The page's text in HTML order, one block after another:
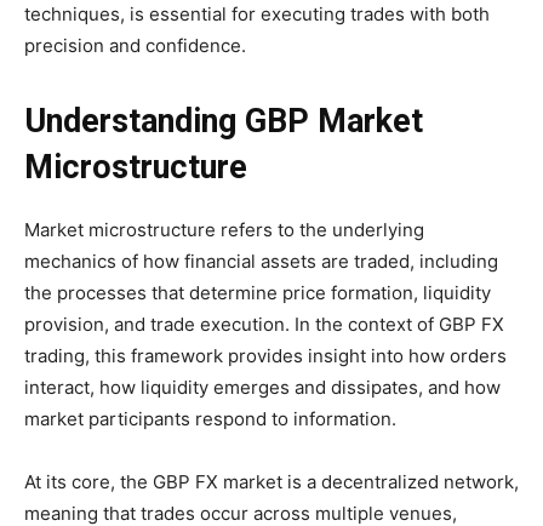
techniques, is essential for executing trades with both
precision and confidence.
Understanding GBP Market
Microstructure
Market microstructure refers to the underlying
mechanics of how financial assets are traded, including
the processes that determine price formation, liquidity
provision, and trade execution. In the context of GBP FX
trading, this framework provides insight into how orders
interact, how liquidity emerges and dissipates, and how
market participants respond to information.
At its core, the GBP FX market is a decentralized network,
meaning that trades occur across multiple venues,